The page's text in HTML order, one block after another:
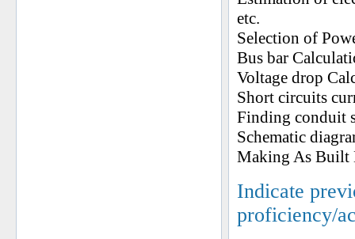
etc.
Selection of
Bus bar
Voltage drop
Short circuits
Finding conduit
Schematic
Making As Built
Indicate
proficiency/